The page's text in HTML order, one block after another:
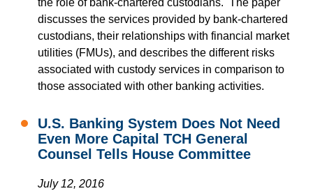
the role of bank-chartered custodians. The paper
discusses the services provided by bank-chartered
custodians, their relationships with financial market
utilities (FMUs), and describes the different risks
associated with custody services in comparison to
those associated with other banking activities.
U.S. Banking System Does Not Need
Even More Capital TCH General
Counsel Tells House Committee
July 12, 2016